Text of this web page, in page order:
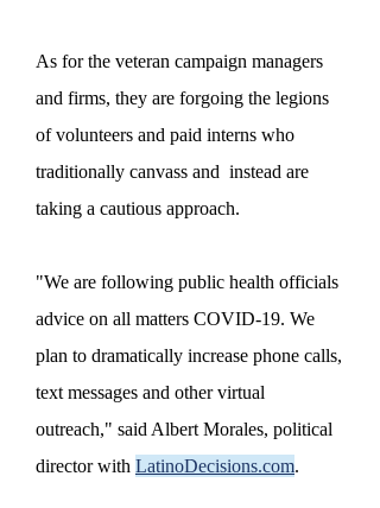
As for the veteran campaign managers
and firms, they are forgoing the legions
of volunteers and paid interns who
traditionally canvass and instead are
taking a cautious approach.
"We are following public health officials
advice on all matters COVID-19. We
plan to dramatically increase phone calls,
text messages and other virtual
outreach," said Albert Morales, political
director with LatinoDecisions.com.